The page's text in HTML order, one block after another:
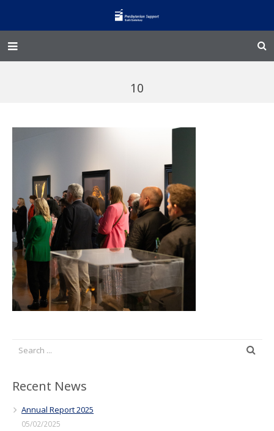
Enliven
Events and Fundraisers
The Croft Homestead
Donate
Jobs
10
Recent News
Annual Report 2025
05/02/2025